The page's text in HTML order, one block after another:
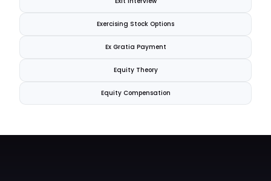
Exercising Stock Options
Ex Gratia Payment
Equity Theory
Equity Compensation